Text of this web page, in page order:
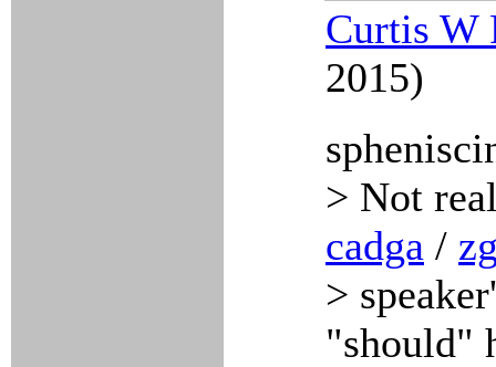
Curtis W
2015)
> Not
cadga /
>
"should"